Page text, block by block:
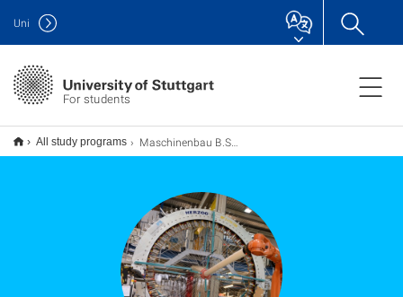
For students
Uni
All study programs Maschinenbau B.Sc.